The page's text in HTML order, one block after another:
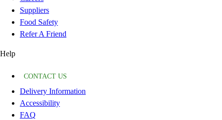
Suppliers
Food Safety
Refer A Friend
Help
CONTACT US
Delivery Information
Accessibility
FAQ